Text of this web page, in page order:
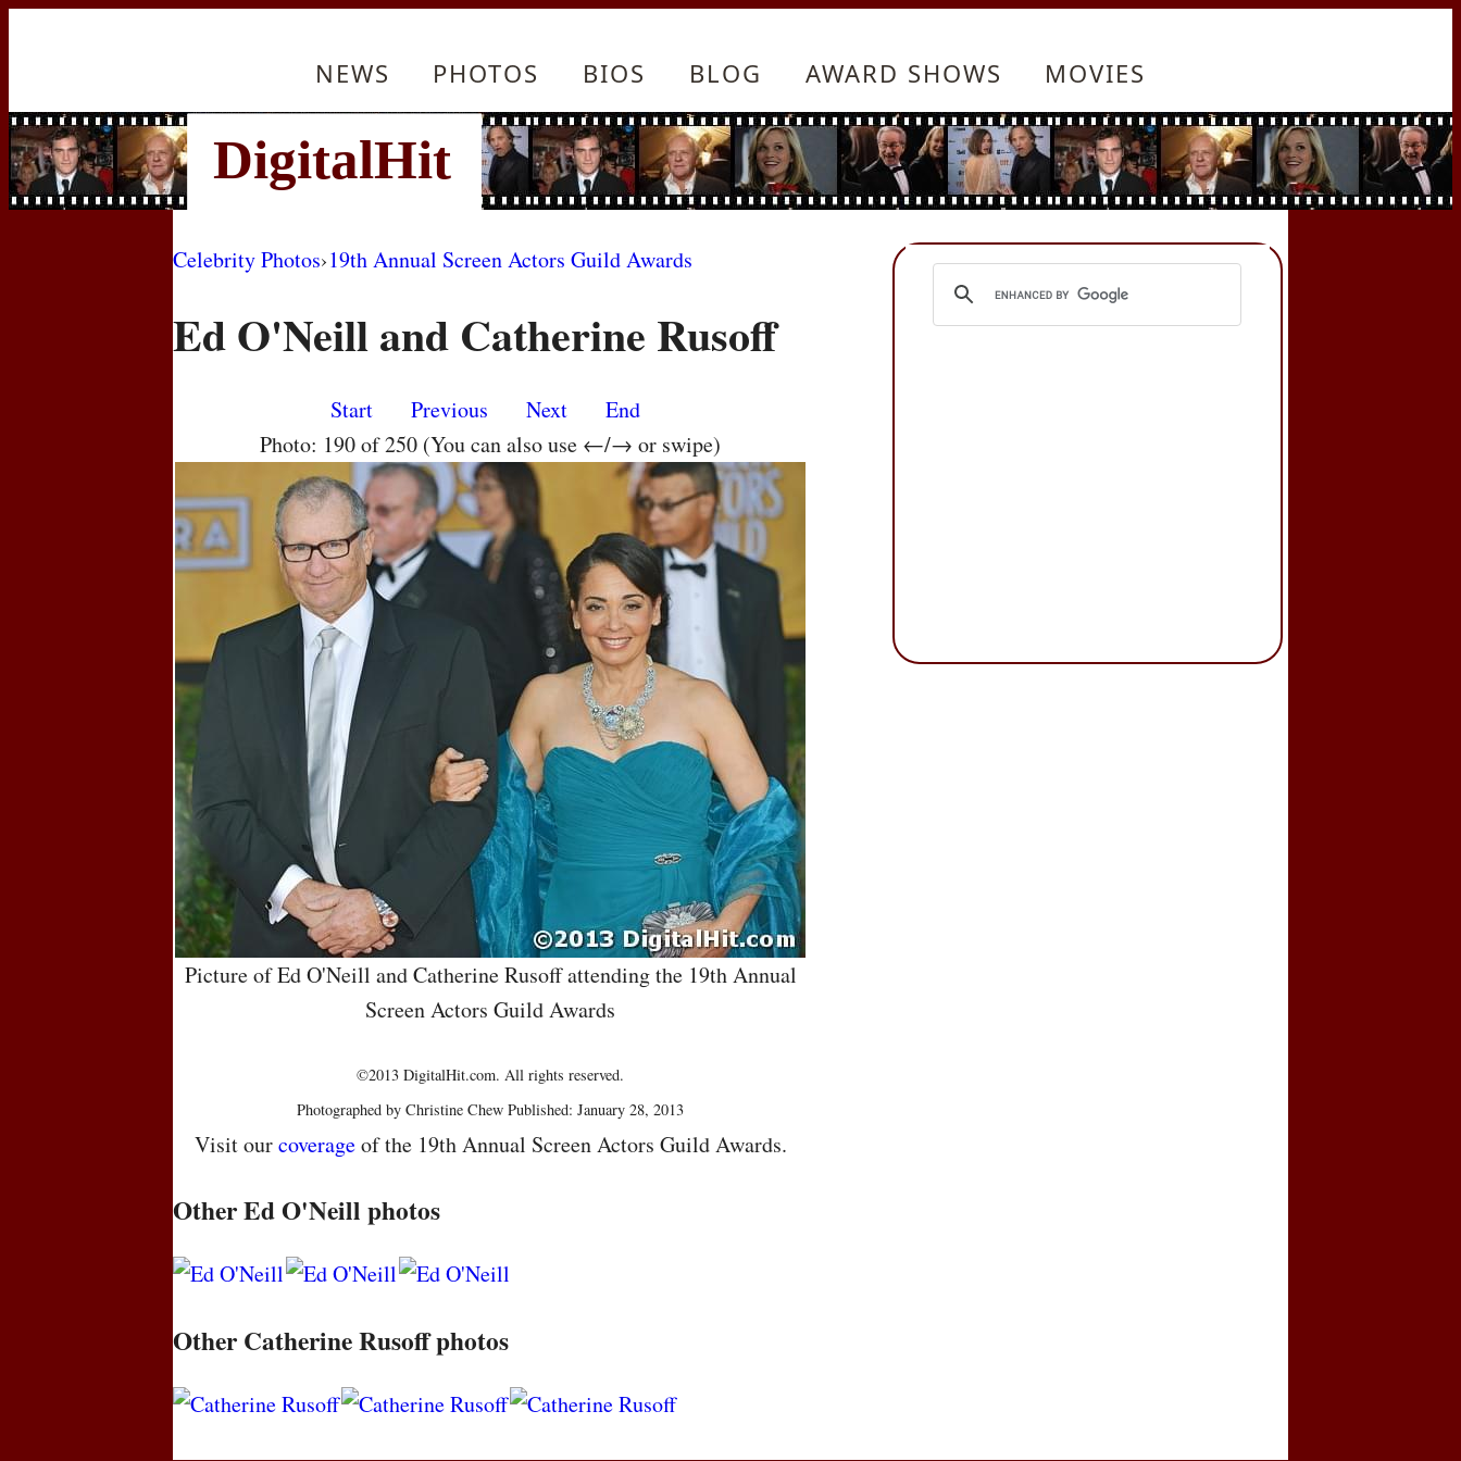
NEWS PHOTOS BIOS BLOG AWARD SHOWS MOVIES
Celebrity Photos›19th Annual Screen Actors Guild Awards
Ed O'Neill and Catherine Rusoff
Start Previous Next
End
Photo: 190 of 250 (You can also use ←/→ or swipe)
Picture of Ed O'Neill and Catherine Rusoff attending the 19th Annual
Screen Actors Guild Awards
©2013 DigitalHit.com. All rights reserved.
Photographed by Christine Chew Published: January 28, 2013
Visit ourcoverageof the 19th Annual Screen Actors Guild Awards.
Other Ed O'Neill photos
Other Catherine Rusoff photos